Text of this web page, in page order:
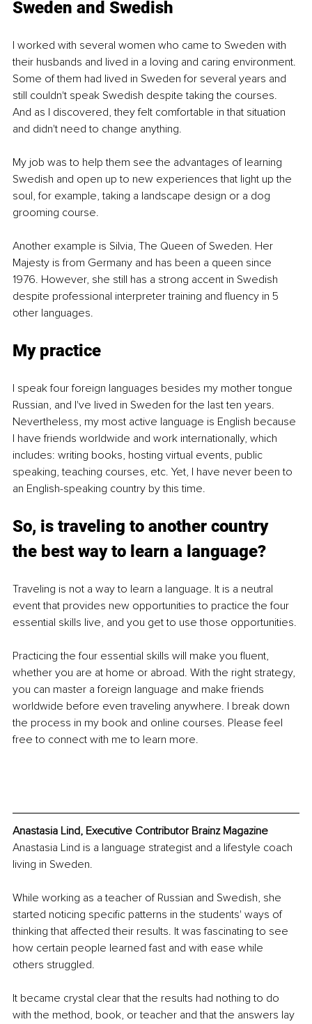
Sweden and Swedish
I worked with several women who came to Sweden with
their husbands and lived in a loving and caring environment.
Some of them had lived in Sweden for several years and
still couldn't speak Swedish despite taking the courses.
And as I discovered, they felt comfortable in that situation
and didn't need to change anything.
My job was to help them see the advantages of learning
Swedish and open up to new experiences that light up the
soul, for example, taking a landscape design or a dog
grooming course.
Another example is Silvia, The Queen of Sweden. Her
Majesty is from Germany and has been a queen since
1976. However, she still has a strong accent in Swedish
despite professional interpreter training and fluency in 5
other languages.
My practice
I speak four foreign languages besides my mother tongue
Russian, and I've lived in Sweden for the last ten years.
Nevertheless, my most active language is English because
I have friends worldwide and work internationally, which
includes: writing books, hosting virtual events, public
speaking, teaching courses, etc. Yet, I have never been to
an English-speaking country by this time.
So, is traveling to another country
the best way to learn a language?
Traveling is not a way to learn a language. It is a neutral
event that provides new opportunities to practice the four
essential skills live, and you get to use those opportunities.
Practicing the four essential skills will make you fluent,
whether you are at home or abroad. With the right strategy,
you can master a foreign language and make friends
worldwide before even traveling anywhere. I break down
the process in my book and online courses. Please feel
free to connect with me to learn more.
Anastasia Lind, Executive Contributor Brainz Magazine
Anastasia Lind is a language strategist and a lifestyle coach
living in Sweden.
While working as a teacher of Russian and Swedish, she
started noticing specific patterns in the students' ways of
thinking that affected their results. It was fascinating to see
how certain people learned fast and with ease while
others struggled.
It became crystal clear that the results had nothing to do
with the method, book, or teacher and that the answers lay